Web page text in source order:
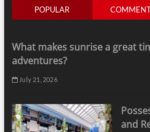
POPULAR
What makes sunrise a great
adventures?
July 21, 2026
and